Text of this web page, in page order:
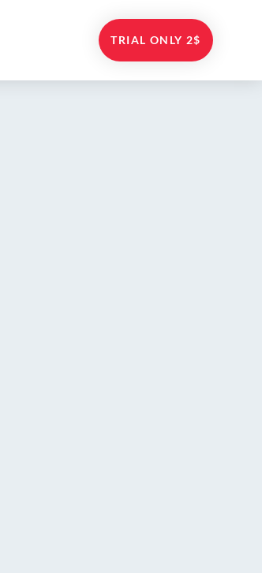
TRIAL ONLY 2$